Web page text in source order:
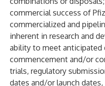
commercial success of
commercialized and
inherent in research and
ability to meet anticipated
commencement and/or
trials, regulatory
dates and/or launch